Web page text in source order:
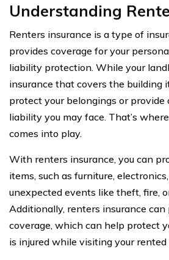
Understanding
Renters insurance is a type of
provides coverage for your
liability protection. While your
insurance that covers the building
protect your belongings or provide
liability you may face. That’s
comes into play.
With renters insurance, you can
items, such as furniture,
unexpected events like theft, fire,
Additionally, renters insurance
coverage, which can help protect
is injured while visiting your